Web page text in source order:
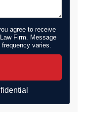
agree to receive
Firm. Message
varies.